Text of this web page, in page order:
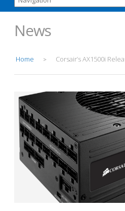
News
Home > Corsair’s AX1500i